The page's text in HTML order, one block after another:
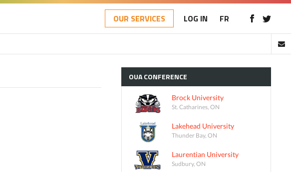
OUR SERVICES LOG IN FR
OUACONFERENCE
Brock University
St. Catharines, ON
Lakehead University
Thunder Bay, ON
Laurentian University
Sudbury, ON